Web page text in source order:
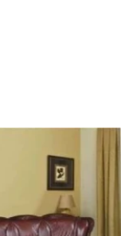
Current
is:
£3,999.00.